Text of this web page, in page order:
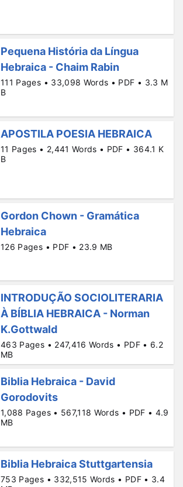
Pequena História da Língua
Hebraica - Chaim Rabin
111 Pages • 33,098 Words • PDF • 3.3 M
B
APOSTILA POESIA HEBRAICA
11 Pages • 2,441 Words • PDF • 364.1 K
B
Gordon Chown - Gramática
Hebraica
126 Pages • PDF • 23.9 MB
INTRODUÇÃO SOCIOLITERARIA
À BÍBLIA HEBRAICA - Norman
K.Gottwald
463 Pages • 247,416 Words • PDF • 6.2
MB
Biblia Hebraica - David
Gorodovits
1,088 Pages • 567,118 Words • PDF • 4.9
MB
Biblia Hebraica Stuttgartensia
753 Pages • 332,515 Words • PDF • 3.4